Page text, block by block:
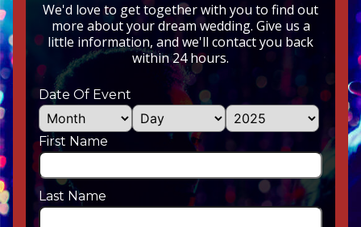
We'd love to get together with you to find out
more about your dream wedding. Give us a
little information, and we'll contact you back
within 24 hours.
Date Of Event
First Name
Last Name